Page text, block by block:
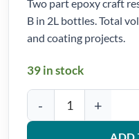
Two part epoxy craft
B in 2L bottles. Total
and coating projects.
39 in stock
Resin Studio Epoxy Craft